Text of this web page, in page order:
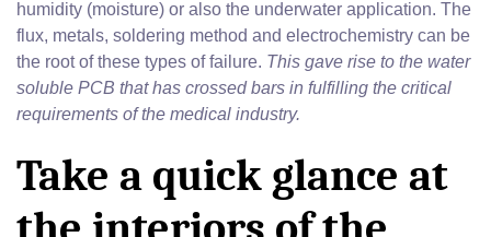
humidity (moisture) or also the underwater application. The
flux, metals, soldering method and electrochemistry can be
the root of these types of failure. This gave rise to the water
soluble PCB that has crossed bars in fulfilling the critical
requirements of the medical industry.
Take a quick glance at